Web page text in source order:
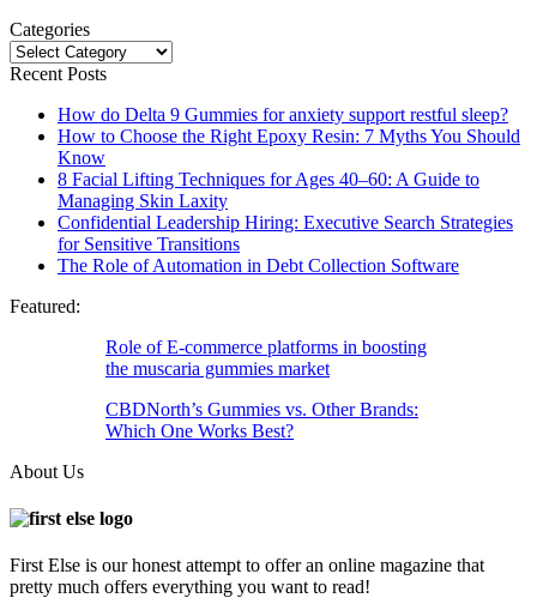
Categories
Categories
Recent Posts
How do Delta 9 Gummies for anxiety support restful sleep?
How to Choose the Right Epoxy Resin: 7 Myths You Should
Know
8 Facial Lifting Techniques for Ages 40–60: A Guide to
Managing Skin Laxity
Confidential Leadership Hiring: Executive Search Strategies
for Sensitive Transitions
The Role of Automation in Debt Collection Software
Featured:
Role of E-commerce platforms in boosting
the muscaria gummies market
CBDNorth’s Gummies vs. Other Brands:
Which One Works Best?
About Us
First Else is our honest attempt to offer an online magazine that
pretty much offers everything you want to read!